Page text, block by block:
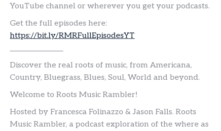
YouTube channel or wherever you get your podcasts.
Get the full episodes here:
https://bit.ly/RMRFullEpisodesYT
Discover the real roots of music, from Americana,
Country, Bluegrass, Blues, Soul, World and beyond.
Welcome to Roots Music Rambler!
Hosted by Francesca Folinazzo & Jason Falls. Roots
Music Rambler, a podcast exploration of the where as